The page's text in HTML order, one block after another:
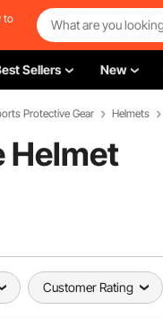
to
Sellers New
Protective Gear Helmets
Helmet
Customer Rating